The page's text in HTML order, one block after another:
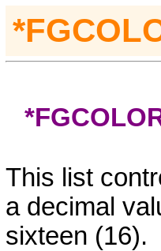
This list
a decimal
sixteen (16).